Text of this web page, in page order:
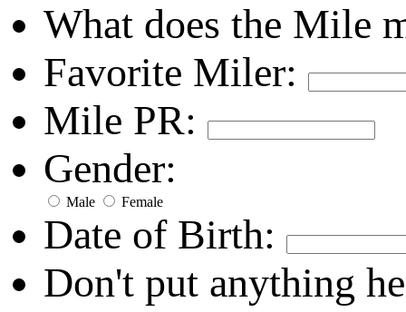
What does the Mile
Favorite Miler:
Mile PR:
Gender:
Male Female
Date of Birth:
Don't put anything